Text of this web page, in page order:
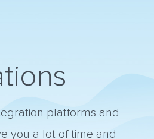
platforms and
you a lot of time and